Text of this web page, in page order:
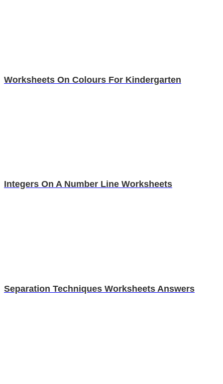
Worksheets On Colours For Kindergarten
Integers On A Number Line Worksheets
Separation Techniques Worksheets Answers